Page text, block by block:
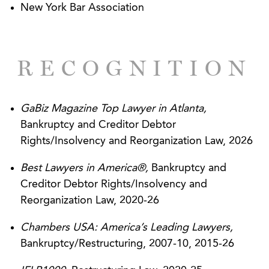
stay of section 362 and the Fair Debt Collection
upon the Court.
equipment rental company in obtaining a $7
million federal district court judgment based on
disputed indemnification language in a complex
agreement and subordinated notes, and
successfully defending that judgment on appeal
to the Eleventh Circuit.
Successfully obtained dismissal by the
Bankruptcy Court for the District of New Jersey,
New York Bar Association
RECOGNITION
GaBiz Magazine Top Lawyer in Atlanta,
Bankruptcy and Creditor Debtor
Rights/Insolvency and Reorganization Law, 2026
Best Lawyers in America®, Bankruptcy and
Creditor Debtor Rights/Insolvency and
Reorganization Law, 2020-26
Chambers USA: America’s Leading Lawyers,
Bankruptcy/Restructuring, 2007-10, 2015-26